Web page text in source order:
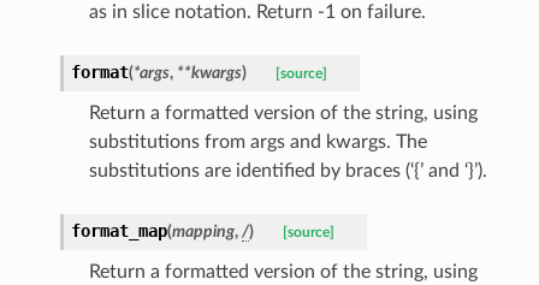
as in slice notation. Return -1 on failure.
format(*args, **kwargs) [source]
Return a formatted version of the string, using
substitutions from args and kwargs. The
substitutions are identified by braces (‘{’ and ‘}’).
format_map(mapping, /) [source]
Return a formatted version of the string, using